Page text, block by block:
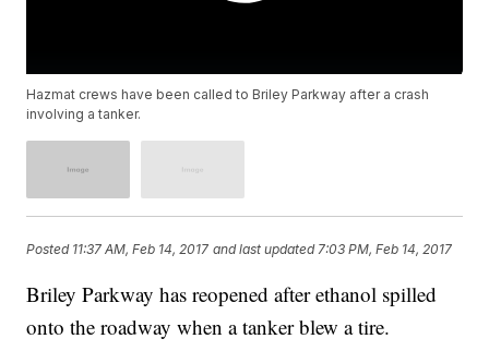
Hazmat crews have been called to Briley Parkway after a crash
involving a tanker.
Posted 11:37 AM, Feb 14, 2017 and last updated 7:03 PM, Feb 14, 2017
Briley Parkway has reopened after ethanol spilled
onto the roadway when a tanker blew a tire.